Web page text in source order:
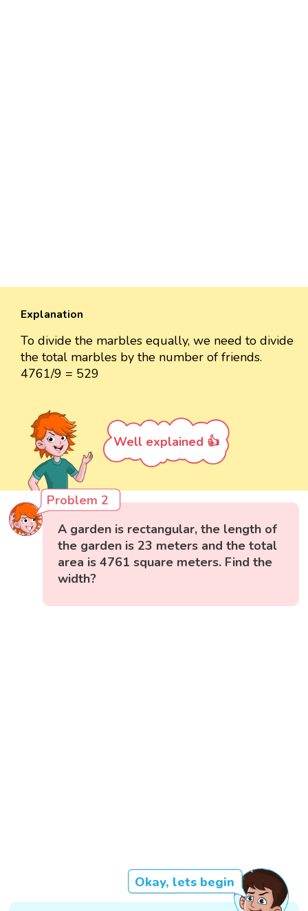
Explanation
To divide the marbles equally, we need to divide
the total marbles by the number of friends.
4761/9 = 529
Well explained 👍
Problem 2
A garden is rectangular, the length of
the garden is 23 meters and the total
area is 4761 square meters. Find the
width?
Okay, lets begin